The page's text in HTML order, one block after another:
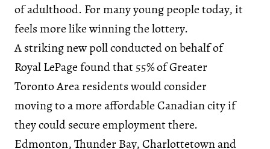
of adulthood. For many young people today, it
feels more like winning the lottery.
A striking new poll conducted on behalf of
Royal LePage found that 55% of Greater
Toronto Area residents would consider
moving to a more affordable Canadian city if
they could secure employment there.
Edmonton, Thunder Bay, Charlottetown and